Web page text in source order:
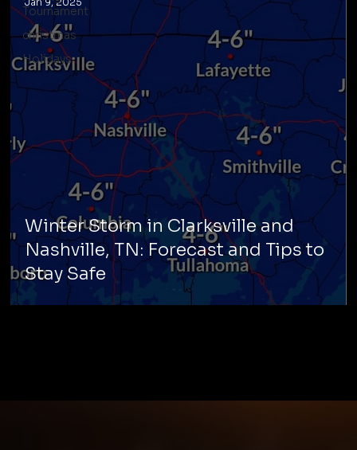
Tournament
christmas
Holidays
Winter Storm in Clarksville and
Nashville, TN: Forecast and Tips to
Stay Safe